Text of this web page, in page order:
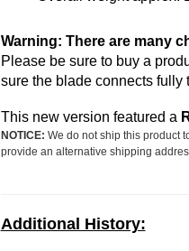
Warning: There are many
Please be sure to buy a
sure the blade connects fully
This new version featured a
NOTICE: We do not ship this product
provide an alternative shipping
Additional History: